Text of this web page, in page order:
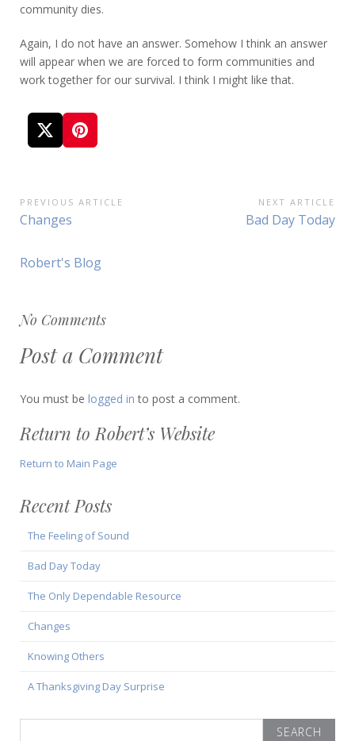
community dies.
Again, I do not have an answer. Somehow I think an answer
will appear when we are forced to form communities and
work together for our survival. I think I might like that.
Post
navigation
PREVIOUS ARTICLE
Previous
Changes
NEXT ARTICLE
Next
Bad Day Today
Robert's Blog
No Comments
Post a Comment
You must be logged in to post a comment.
Return to Robert’s Website
Return to Main Page
Recent Posts
The Feeling of Sound
Bad Day Today
The Only Dependable Resource
Changes
Knowing Others
A Thanksgiving Day Surprise